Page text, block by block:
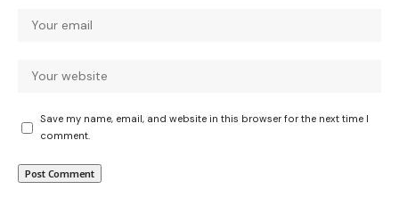
Save my name, email, and website in this browser for the next time I
comment.